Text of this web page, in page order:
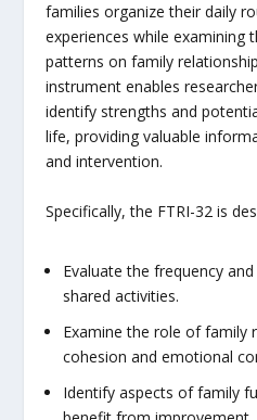
families organize their daily
experiences while examining
patterns on family
instrument enables
identify strengths and
life, providing valuable
and intervention.
Specifically, the FTRI-32 is
Evaluate the frequency
shared activities.
Examine the role of family
cohesion and emotional
Identify aspects of family